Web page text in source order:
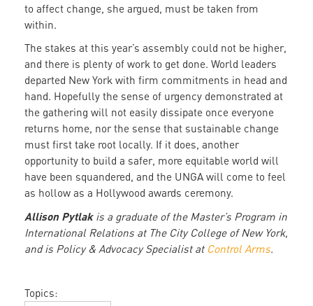
to affect change, she argued, must be taken from
within.
The stakes at this year’s assembly could not be higher,
and there is plenty of work to get done. World leaders
departed New York with firm commitments in head and
hand. Hopefully the sense of urgency demonstrated at
the gathering will not easily dissipate once everyone
returns home, nor the sense that sustainable change
must first take root locally. If it does, another
opportunity to build a safer, more equitable world will
have been squandered, and the UNGA will come to feel
as hollow as a Hollywood awards ceremony.
Allison Pytlakis a graduate of the Master’s Program in
International Relations at The City College of New York,
and is Policy & Advocacy Specialist at Control Arms.
Topics: